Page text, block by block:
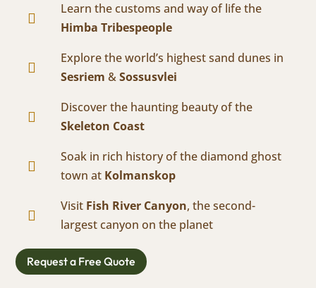

Learn the customs and way of life the
Himba Tribespeople

Explore the world’s highest sand dunes in
Sesriem &Sossusvlei

Discover the haunting beauty of the
Skeleton Coast

Soak in rich history of the diamond ghost
town at Kolmanskop

Visit Fish River Canyon, the second-
largest canyon on the planet
Request a Free Quote